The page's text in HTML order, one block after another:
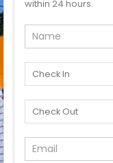
within 24 hours.